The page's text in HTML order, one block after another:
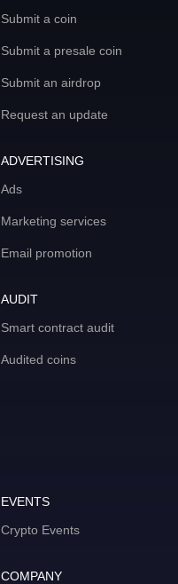
Submit a coin
Submit a presale coin
Submit an airdrop
Request an update
ADVERTISING
Ads
Marketing services
Email promotion
AUDIT
Smart contract audit
Audited coins
EVENTS
Crypto Events
COMPANY